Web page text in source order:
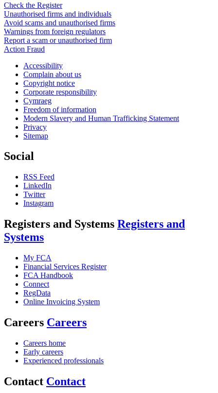
Check the Register
Unauthorised firms and individuals
Avoid scams and unauthorised firms
Warnings from foreign regulators
Report a scam or unauthorised firm
Action Fraud
Accessibility
Complain about us
Copyright notice
Corporate responsibility
Cymraeg
Freedom of information
Modern Slavery and Human Trafficking Statement
Privacy
Sitemap
Social
RSS Feed
LinkedIn
Twitter
Instagram
Registers and Systems Registers and
Systems
My FCA
Financial Services Register
FCA Handbook
Connect
RegData
Online Invoicing System
Careers Careers
Careers home
Early careers
Experienced professionals
Contact Contact